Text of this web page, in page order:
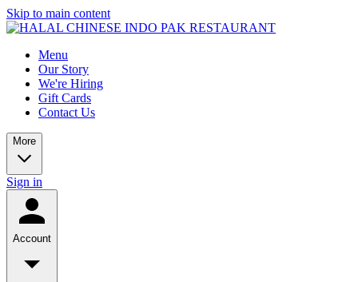
Skip to main content
Menu
Our Story
We're Hiring
Gift Cards
Contact Us
More
Sign in
Account